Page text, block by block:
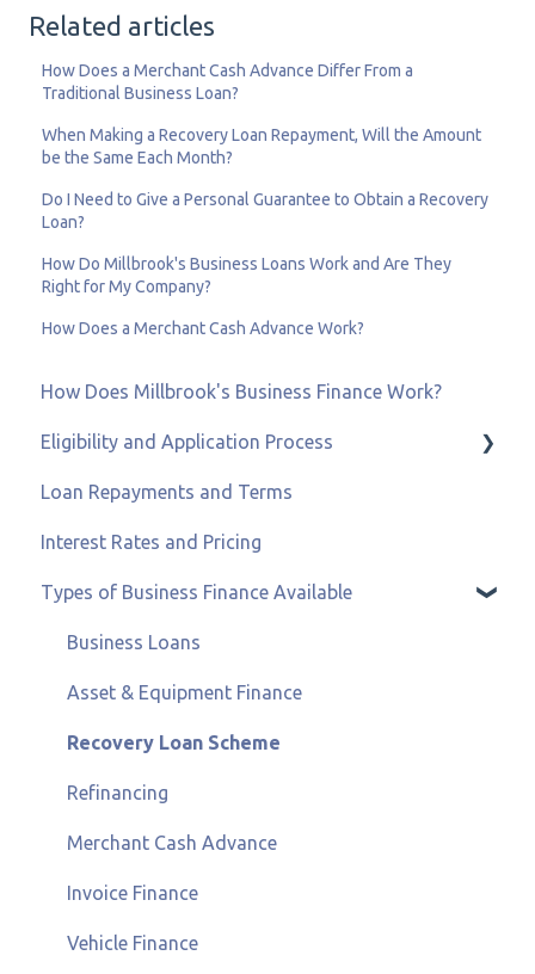
Related articles
How Does a Merchant Cash Advance Differ From a
Traditional Business Loan?
When Making a Recovery Loan Repayment, Will the Amount
be the Same Each Month?
Do I Need to Give a Personal Guarantee to Obtain a Recovery
Loan?
How Do Millbrook's Business Loans Work and Are They
Right for My Company?
How Does a Merchant Cash Advance Work?
How Does Millbrook's Business Finance Work?
Eligibility and Application Process
Eligibility and Credit Status
Loan Repayments and Terms
Interest Rates and Pricing
Types of Business Finance Available
Business Loans
Asset & Equipment Finance
Recovery Loan Scheme
Refinancing
Merchant Cash Advance
Invoice Finance
Vehicle Finance